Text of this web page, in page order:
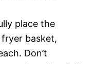
place the
basket,
Don’t